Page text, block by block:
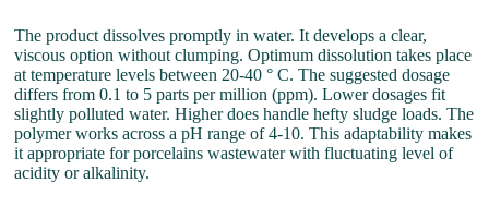
The product dissolves promptly in water. It develops a clear,
viscous option without clumping. Optimum dissolution takes place
at temperature levels between 20-40 ° C. The suggested dosage
differs from 0.1 to 5 parts per million (ppm). Lower dosages fit
slightly polluted water. Higher does handle hefty sludge loads. The
polymer works across a pH range of 4-10. This adaptability makes
it appropriate for porcelains wastewater with fluctuating level of
acidity or alkalinity.